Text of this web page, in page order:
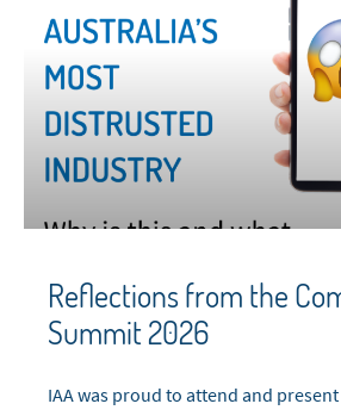
Reflections from the
Summit 2026
IAA was proud to attend and